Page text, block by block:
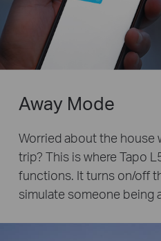
Away Mode
Worried about the house
trip? This is where Tapo
functions. It turns on/off
simulate someone being